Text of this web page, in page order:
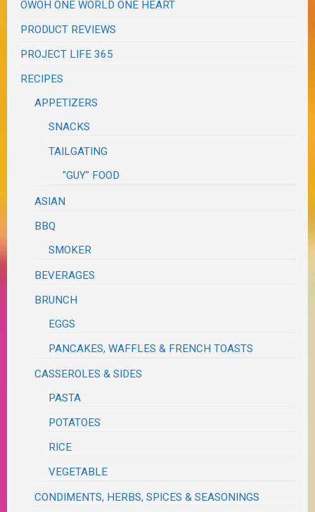
OWOH ONE WORLD ONE HEART
PRODUCT REVIEWS
PROJECT LIFE 365
RECIPES
APPETIZERS
SNACKS
TAILGATING
"GUY" FOOD
ASIAN
BBQ
SMOKER
BEVERAGES
BRUNCH
EGGS
PANCAKES, WAFFLES & FRENCH TOASTS
CASSEROLES & SIDES
PASTA
POTATOES
RICE
VEGETABLE
CONDIMENTS, HERBS, SPICES & SEASONINGS